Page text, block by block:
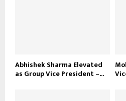
Abhishek Sharma Elevated
as Group Vice President –...